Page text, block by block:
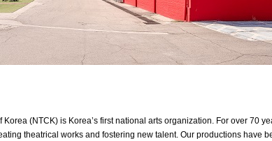
(NTCK) is Korea’s first national arts organization. For over 70
theatrical works and fostering new talent. Our productions have